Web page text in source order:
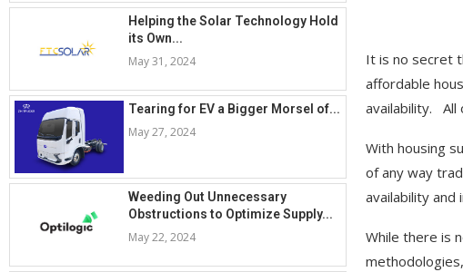
Helping the Solar Technology Hold
its Own...
May 31, 2024
Tearing for EV a Bigger Morsel of...
May 27, 2024
Weeding Out Unnecessary
Obstructions to Optimize Supply...
May 22, 2024
It is no secret
affordable
availability. All
With housing
of any way
availability and
While there is